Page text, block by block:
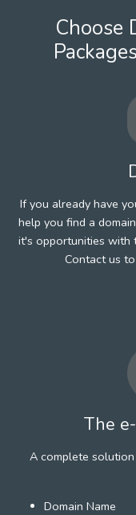
Choose
If you already have
help you find a
it's opportunities with
Contact us
The
A complete
Domain Name